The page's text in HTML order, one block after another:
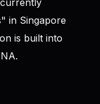
in Singapore
is built into